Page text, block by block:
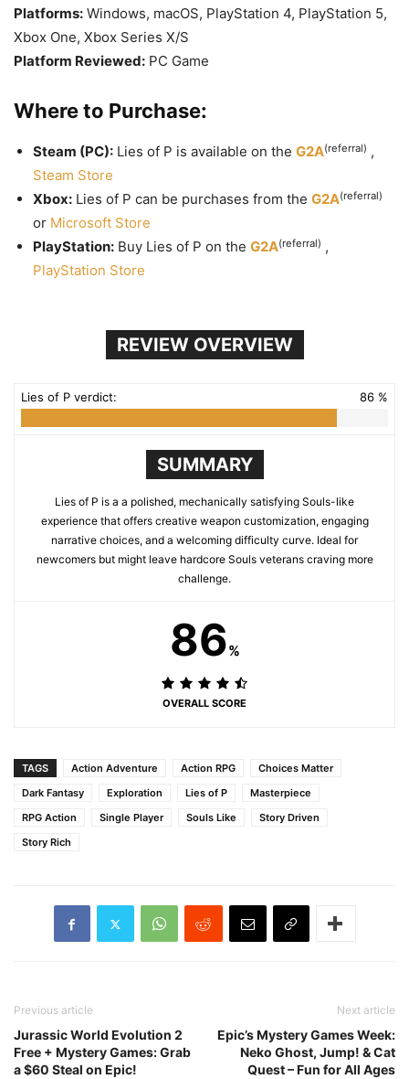
Platforms: Windows, macOS, PlayStation 4, PlayStation 5,
Xbox One, Xbox Series X/S
Platform Reviewed: PC Game
Where to Purchase:
Steam (PC): Lies of P is available on the G2A(referral) ,
Steam Store
Xbox: Lies of P can be purchases from the G2A(referral)
or Microsoft Store
PlayStation: Buy Lies of P on the G2A(referral) ,
PlayStation Store
REVIEW OVERVIEW
Lies of P verdict: 86 %
SUMMARY
Lies of P is a a polished, mechanically satisfying Souls-like
experience that offers creative weapon customization, engaging
narrative choices, and a welcoming difficulty curve. Ideal for
newcomers but might leave hardcore Souls veterans craving more
challenge.
86%
OVERALL SCORE
TAGS Action Adventure Action RPG
Choices Matter
Dark Fantasy
Exploration Lies of P
Masterpiece
RPG Action
Single Player Souls Like
Story Driven
Story Rich
Previous article
Jurassic World Evolution 2
Free + Mystery Games: Grab
a $60 Steal on Epic!
Next article
Epic’s Mystery Games Week:
Neko Ghost, Jump! & Cat
Quest – Fun for All Ages